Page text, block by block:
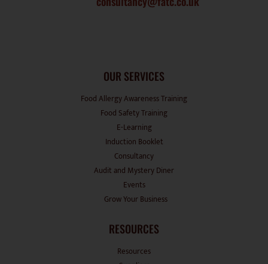
Food Safety Training
E-Learning
Induction Booklet
Consultancy
Audit and Mystery Diner
Events
Grow Your Business
Suppliers